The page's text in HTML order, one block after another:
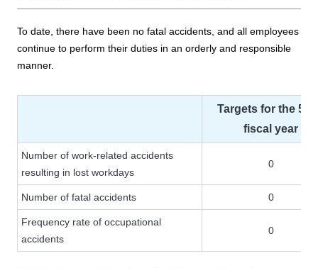
To date, there have been no fatal accidents, and all employees
continue to perform their duties in an orderly and responsible
manner.
Targets for the
fiscal year
Number of work-related accidents
resulting in lost workdays
0
Number of fatal accidents 0
Frequency rate of occupational
accidents
0